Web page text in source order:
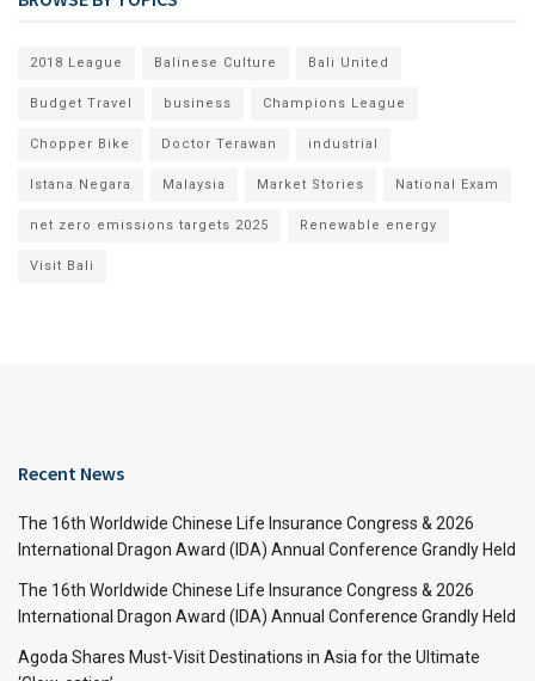
2018 League Balinese Culture Bali United
Budget Travel business Champions League
Chopper Bike Doctor Terawan industrial
Istana Negara Malaysia Market Stories National Exam
net zero emissions targets 2025 Renewable energy
Visit Bali
Recent News
The 16th Worldwide Chinese Life Insurance Congress & 2026
International Dragon Award (IDA) Annual Conference Grandly Held
The 16th Worldwide Chinese Life Insurance Congress & 2026
International Dragon Award (IDA) Annual Conference Grandly Held
Agoda Shares Must-Visit Destinations in Asia for the Ultimate